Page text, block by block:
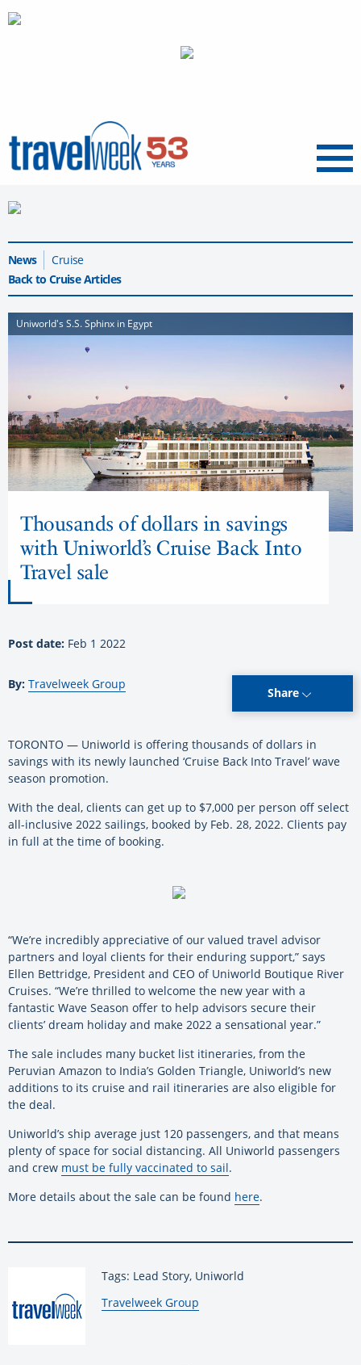
Menu
News
Cruise
Back to Cruise Articles
Uniworld's S.S. Sphinx in Egypt
Thousands of dollars in savings
with Uniworld’s Cruise Back Into
Travel sale
Post date: Feb 1 2022
By: Travelweek Group
Share
TORONTO — Uniworld is offering thousands of dollars in
savings with its newly launched ‘Cruise Back Into Travel’ wave
season promotion.
With the deal, clients can get up to $7,000 per person off select
all-inclusive 2022 sailings, booked by Feb. 28, 2022. Clients pay
in full at the time of booking.
“We’re incredibly appreciative of our valued travel advisor
partners and loyal clients for their enduring support,” says
Ellen Bettridge, President and CEO of Uniworld Boutique River
Cruises. “We’re thrilled to welcome the new year with a
fantastic Wave Season offer to help advisors secure their
clients’ dream holiday and make 2022 a sensational year.”
The sale includes many bucket list itineraries, from the
Peruvian Amazon to India’s Golden Triangle, Uniworld’s new
additions to its cruise and rail itineraries are also eligible for
the deal.
Uniworld’s ship average just 120 passengers, and that means
plenty of space for social distancing. All Uniworld passengers
and crew must be fully vaccinated to sail.
More details about the sale can be found here.
Tags: Lead Story, Uniworld
By:
Travelweek Group